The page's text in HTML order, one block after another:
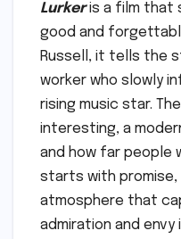
Lurker is a film that
good and
Russell, it tells the
worker who slowly
rising music star.
interesting, a
and how far people
starts with promise,
atmosphere that
admiration and